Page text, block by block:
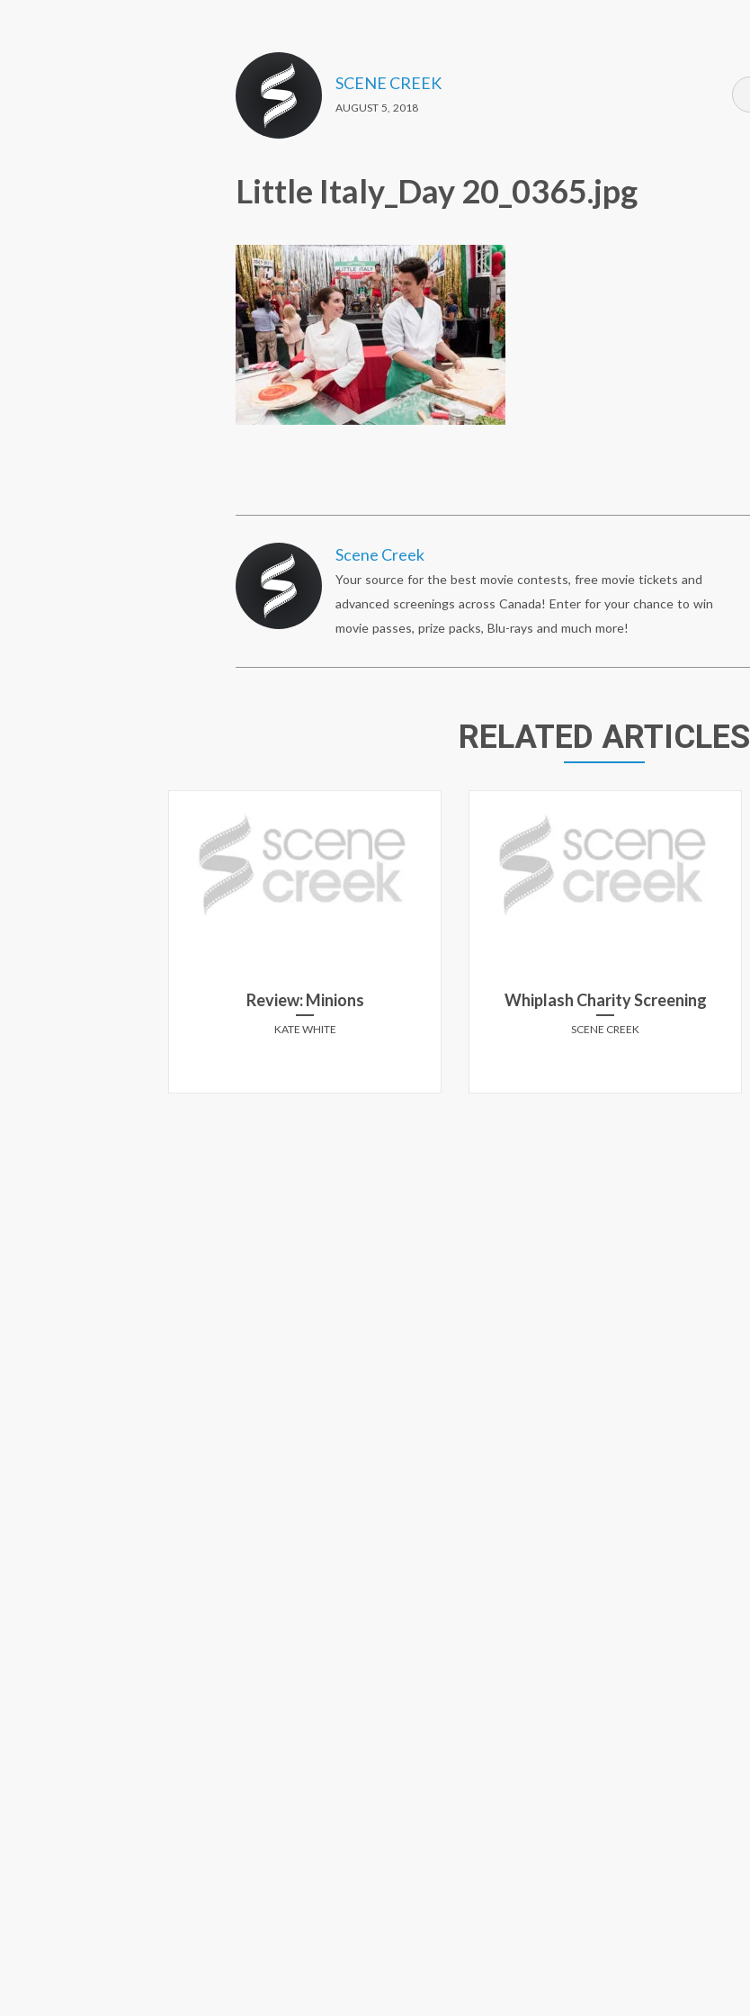
SCENE CREEK
AUGUST 5, 2018
Little Italy_Day 20_0365.jpg
Scene Creek
Your source for the best movie contests, free movie tickets and
advanced screenings across Canada! Enter for your chance to win
movie passes, prize packs, Blu-rays and much more!
RELATED ARTICLES
Review: Minions
KATE WHITE
Whiplash Charity Screening
SCENE CREEK